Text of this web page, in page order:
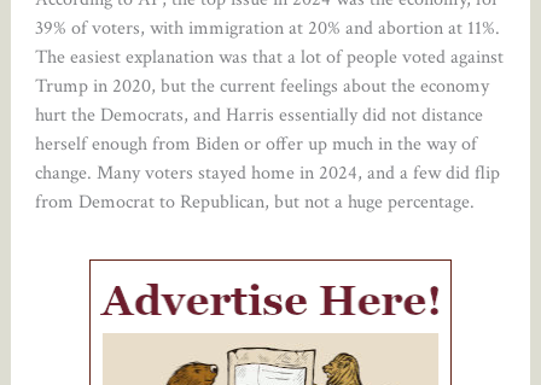
39% of voters, with immigration at 20% and abortion at 11%.
The easiest explanation was that a lot of people voted against
Trump in 2020, but the current feelings about the economy
hurt the Democrats, and Harris essentially did not distance
herself enough from Biden or offer up much in the way of
change. Many voters stayed home in 2024, and a few did flip
from Democrat to Republican, but not a huge percentage.